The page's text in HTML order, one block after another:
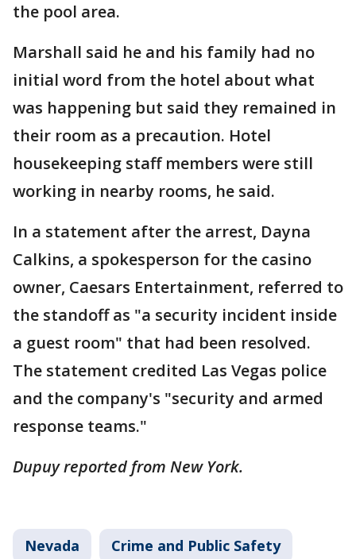
the pool area.
Marshall said he and his family had no
initial word from the hotel about what
was happening but said they remained in
their room as a precaution. Hotel
housekeeping staff members were still
working in nearby rooms, he said.
In a statement after the arrest, Dayna
Calkins, a spokesperson for the casino
owner, Caesars Entertainment, referred to
the standoff as "a security incident inside
a guest room" that had been resolved.
The statement credited Las Vegas police
and the company's "security and armed
response teams."
Dupuy reported from New York.
Nevada Crime and Public Safety